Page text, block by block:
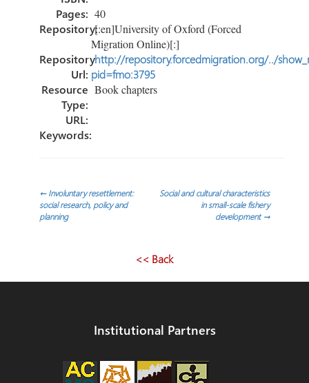
Pages: 40
Repository:[:en]University of Oxford (Forced
Migration Online)[:]
Repository
Url:
http://repository.forcedmigration.org/../
pid=fmo:3795
Resource
Type:
Book chapters
URL:
Keywords:
Post
navigation
←Involuntary resettlement:
social research, policy and
planning
Social and cultural characteristics
in small-scale fishery
development→
<< Back
Institutional Partners